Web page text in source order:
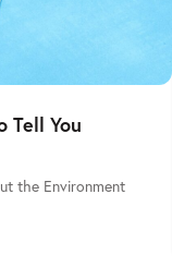
Tell You
the Environment